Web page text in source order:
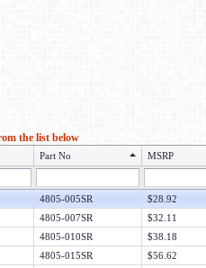
the list below
Part No MSRP
4805-005SR $28.92
4805-007SR $32.11
4805-010SR $38.18
4805-015SR $56.62